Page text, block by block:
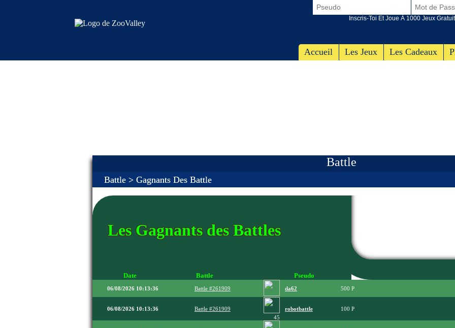
Accueil Les Jeux Les Cadeaux
Inscris-Toi Et Joue À 1000 Jeux
Battle
Battle > Gagnants Des Battle
Les Gagnants des Battles
Date Battle Pseudo
06/08/2026 10:13:36 Battle #261909 da62 500
06/08/2026 10:13:36
Battle #261909
45
robotbattle 100